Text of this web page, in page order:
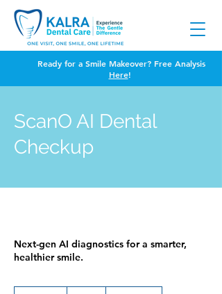
Ready for a Smile Makeover? Free Analysis
Here!
ScanO AI Dental
Checkup
Next-gen AI diagnostics for a smarter,
healthier smile.